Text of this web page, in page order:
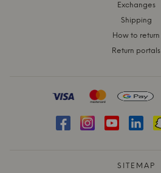
Exchanges
Shipping
How to return
Return portals
SITEMAP